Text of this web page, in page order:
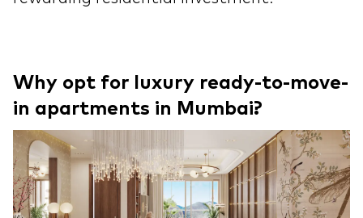
Why opt for luxury ready-to-move-
in apartments in Mumbai?